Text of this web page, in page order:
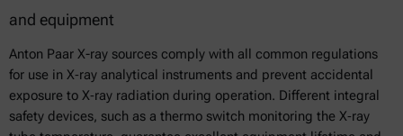
and equipment
Anton Paar X-ray sources comply with all common regulations
for use in X‑ray analytical instruments and prevent accidental
exposure to X‑ray radiation during operation. Different integral
safety devices, such as a thermo switch monitoring the X‑ray